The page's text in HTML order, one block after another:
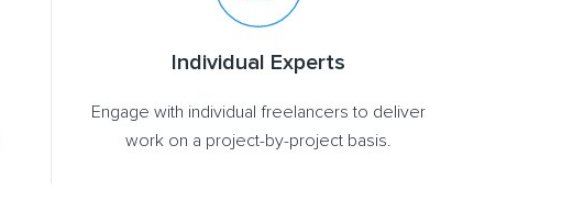
Individual Experts
Engage with individual freelancers to deliver
work on a project-by-project basis.